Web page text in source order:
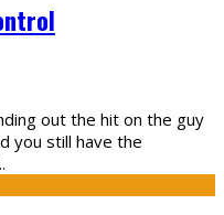
out the hit on the guy
you still have the